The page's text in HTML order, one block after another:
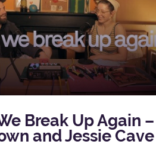
Break Up Again –
and Jessie Cave